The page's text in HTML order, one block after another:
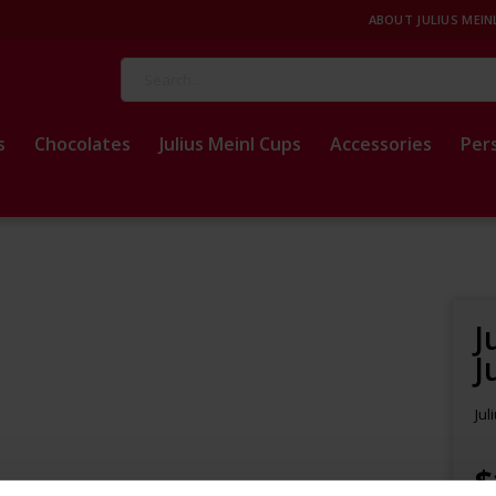
ABOUT JULIUS
Search
Chocolates Julius Meinl Cups Accessories